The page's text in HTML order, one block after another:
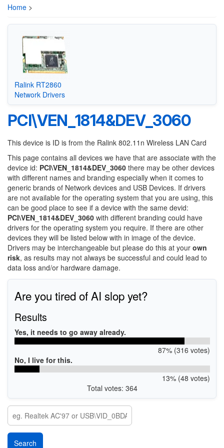
Home >
Ralink RT2860
Network Drivers
PCI\VEN_1814&DEV_3060
This device is ID is from the Ralink 802.11n Wireless LAN Card
This page contains all devices we have that are associate with the
device id: PCI\VEN_1814&DEV_3060 there may be other devices
with different names and branding especially when it comes to
generic brands of Network devices and USB Devices. If drivers
are not available for the operating system that you are using, this
can be good place to see if a device with the same devid:
PCI\VEN_1814&DEV_3060 with different branding could have
drivers for the operating system you require. If there are other
devices they will be listed below with in image of the device.
Drivers may be interchangeable but please do this at your own
risk, as results may not always be successful and could lead to
data loss and/or hardware damage.
Are you tired of AI slop yet?
Results
Yes, it needs to go away already.
87% (316 votes)
No, I live for this.
13% (48 votes)
Total votes: 364